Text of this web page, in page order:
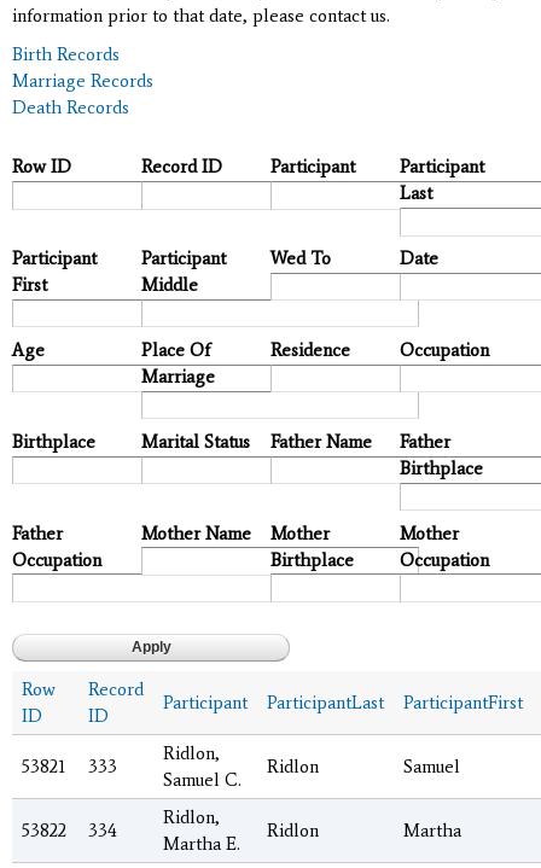
information prior to that date, please contact us.
Birth Records
Marriage Records
Death Records
Row ID Record ID Participant
Participant
Last
Participant
First
Participant
Middle
Wed To Date
Age
Place Of
Marriage
Residence Occupation
Birthplace Marital Status Father Name
Father
Birthplace
Father
Occupation
Mother Name
Mother
Birthplace
Mother
Occupation
Row
ID
Record
ID
Participant ParticipantLast ParticipantFirst
53821 333
Ridlon,
Samuel C.
Ridlon Samuel
53822 334
Ridlon,
Martha E.
Ridlon Martha